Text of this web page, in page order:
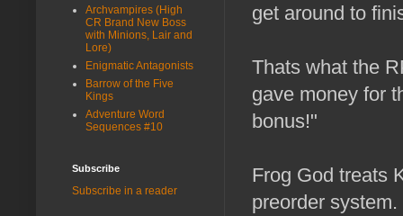
get around to
Thats what the
gave money for
bonus!"
Frog God treats
preorder
Archvampires (High
CR Brand New Boss
with Minions, Lair and
Lore)
Enigmatic Antagonists
Barrow of the Five
Kings
Adventure Word
Sequences #10
Subscribe
Subscribe in a reader